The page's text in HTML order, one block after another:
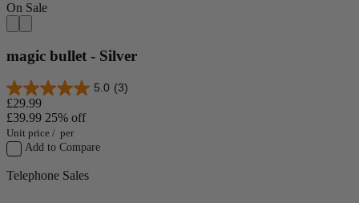
On Sale
magic bullet - Silver
5.0 (3)
£29.99
£39.99 25% off
Unit price / per
Add to Compare
Telephone Sales